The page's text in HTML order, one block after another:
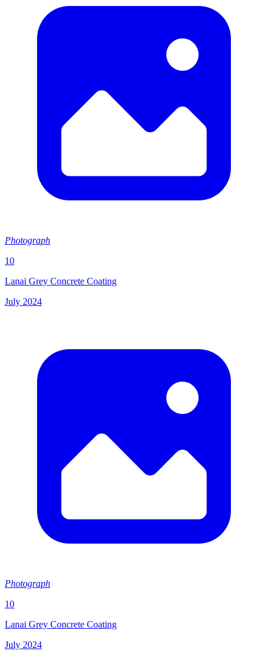
Photograph
10
Lanai Grey Concrete Coating
July 2024
Photograph
10
Lanai Grey Concrete Coating
July 2024